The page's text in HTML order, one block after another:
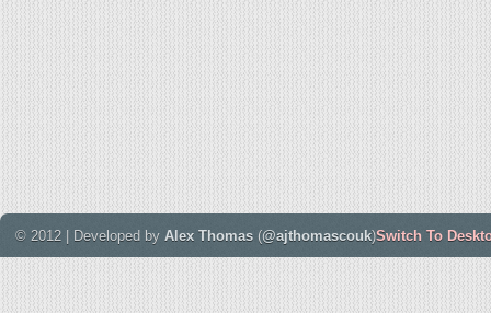
© 2012 | Developed by Alex Thomas (@ajthomascouk)Switch To